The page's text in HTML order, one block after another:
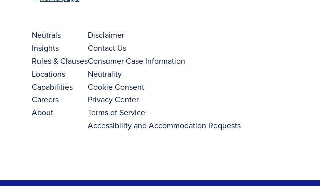
Neutrals
Insights
Rules & Clauses
Locations
Capabilities
Careers
About
Disclaimer
Contact Us
Consumer Case Information
Neutrality
Cookie Consent
Privacy Center
Terms of Service
Accessibility and Accommodation Requests